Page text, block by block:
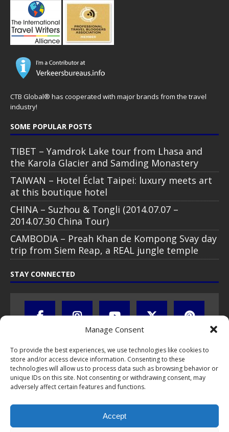
Manage Consent
To provide the best experiences, we use technologies like cookies to
store and/or access device information. Consenting to these
technologies will allow us to process data such as browsing behavior or
unique IDs on this site. Not consenting or withdrawing consent, may
adversely affect certain features and functions.
Accept
CTB Global® has cooperated with major brands from the travel
industry!
SOME POPULAR POSTS
TIBET – Yamdrok Lake tour from Lhasa and
the Karola Glacier and Samding Monastery
TAIWAN – Hotel Éclat Taipei: luxury meets art
at this boutique hotel
CHINA – Suzhou & Tongli (2014.07.07 –
2014.07.30 China Tour)
CAMBODIA – Preah Khan de Kompong Svay day
trip from Siem Reap, a REAL jungle temple
STAY CONNECTED
Blog / CTB Global® 2009-2026, all rights reserved. Unauthorized use
and/or duplication of this material without express and written
permission is strictly prohibited. Excerpts and links may be used,